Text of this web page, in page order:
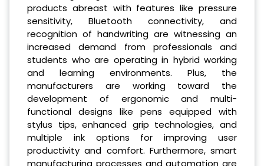
products abreast with features like pressure
sensitivity, Bluetooth connectivity, and
recognition of handwriting are witnessing an
increased demand from professionals and
students who are operating in hybrid working
and learning environments. Plus, the
manufacturers are working toward the
development of ergonomic and multi-
functional designs like pens equipped with
stylus tips, enhanced grip technologies, and
multiple ink options for improving user
productivity and comfort. Furthermore, smart